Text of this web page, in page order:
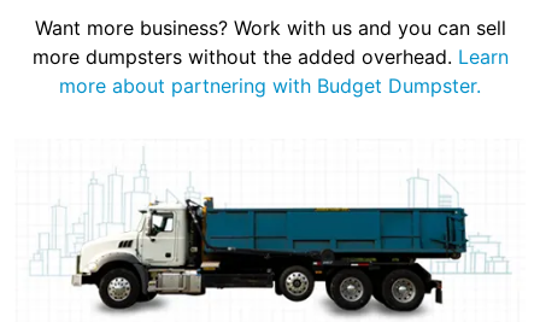
Want more business? Work with us and you can sell
more dumpsters without the added overhead. Learn
more about partnering with Budget Dumpster.